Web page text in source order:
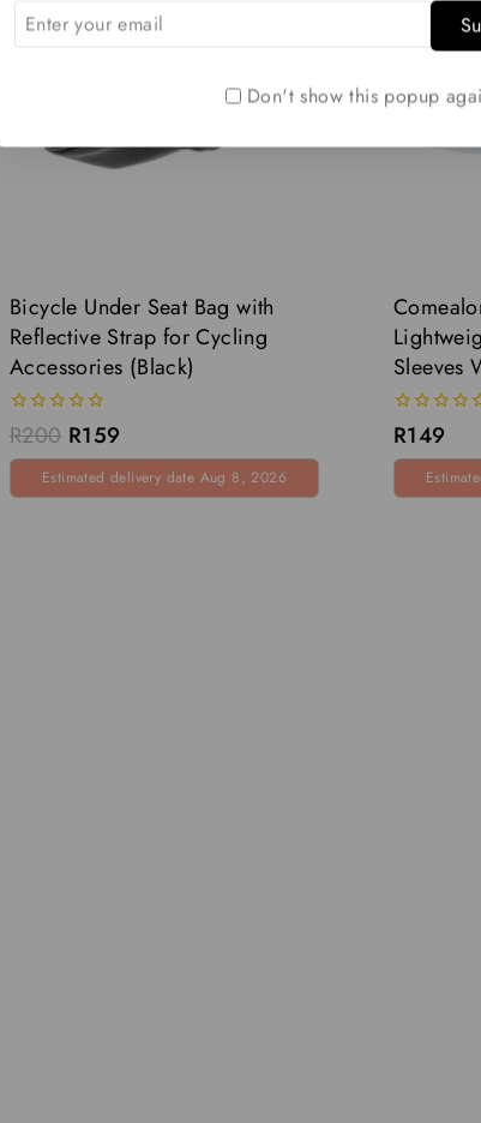
Bicycle Under Seat Bag with
Reflective Strap for Cycling
Accessories (Black)
0
out
of
R200 R159
Estimated delivery date Aug 8, 2026
Sleeves
0
out
of
R149
Don't show this popup